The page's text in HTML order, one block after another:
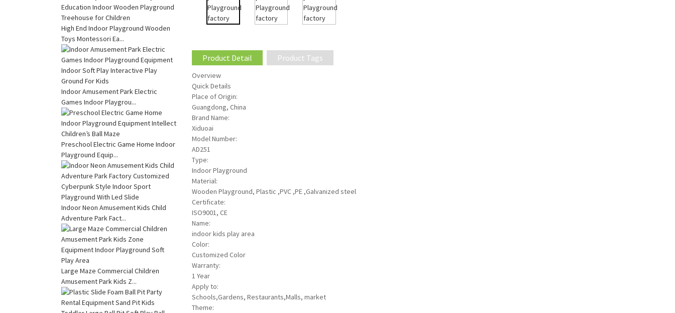
High End Indoor Playground Wooden
Toys Montessori Ea...
Indoor Amusement Park Electric
Games Indoor Playgrou...
Preschool Electric Game Home Indoor
Playground Equip...
Indoor Neon Amusement Kids Child
Adventure Park Fact...
Large Maze Commercial Children
Amusement Park Kids Z...
Product Detail Product Tags
Overview
Quick Details
Place of Origin:
Guangdong, China
Brand Name:
Xiduoai
Model Number:
AD251
Type:
Indoor Playground
Material:
Wooden Playground, Plastic ,PVC ,PE ,Galvanized steel
Certificate:
ISO9001, CE
Name:
indoor kids play area
Color:
Customized Color
Warranty:
1 Year
Apply to:
Schools,Gardens, Restaurants,Malls, market
Theme: